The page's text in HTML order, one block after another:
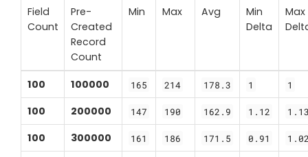
Field
Count
Pre-
Created
Record
Count
Min Max Avg
Min
Delta
Max
100 100000 165 214 178.3 1 1
100 200000 147 190 162.9 1.12
100 300000 161 186 171.5 0.91